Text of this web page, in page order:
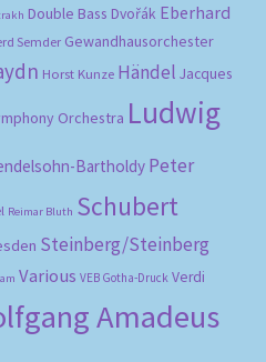
Double Bass Dvořák Eberhard
Semder Gewandhausorchester
Horst Kunze Händel Jacques
Orchestra Ludwig
Bartholdy Peter
Reimar Bluth Schubert
Steinberg/Steinberg
Various VEB Gotha-Druck Verdi
Amadeus